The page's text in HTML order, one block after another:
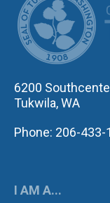
6200
Tukwila, WA
Phone: 206-433-
I AM A...